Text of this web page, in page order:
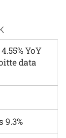
YoY
data